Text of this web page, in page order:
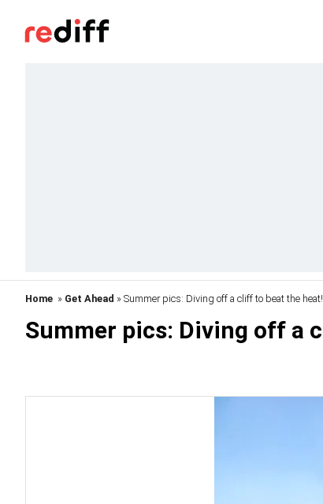
Home » Get Ahead » Summer pics: Diving off a cliff to beat the heat!
Summer pics: Diving off a